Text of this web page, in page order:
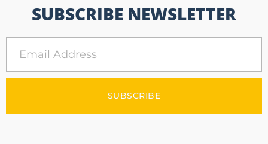
SUBSCRIBE NEWSLETTER
SUBSCRIBE